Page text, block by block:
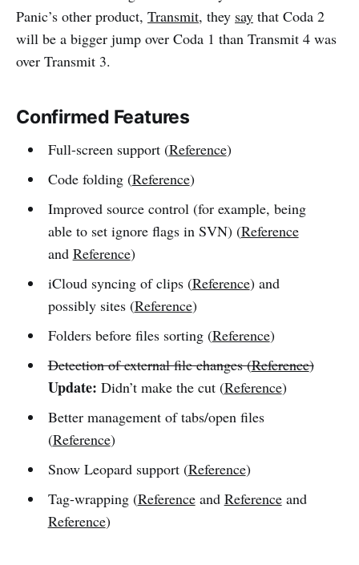
Panic’s other product, Transmit, they say that Coda 2
will be a bigger jump over Coda 1 than Transmit 4 was
over Transmit 3.
Confirmed Features
Full-screen support (Reference)
Code folding (Reference)
Improved source control (for example, being
able to set ignore flags in SVN) (Reference
and Reference)
iCloud syncing of clips (Reference) and
possibly sites (Reference)
Folders before files sorting (Reference)
Detection of external file changes (Reference)
Update: Didn’t make the cut (Reference)
Better management of tabs/open files
(Reference)
Snow Leopard support (Reference)
Tag-wrapping (Referenceand Referenceand
Reference)